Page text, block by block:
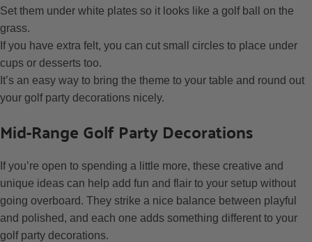
Set them under white plates so it looks like a golf ball on the
grass.
If you have extra felt, you can cut small circles to place under
cups or desserts too.
It’s an easy way to bring the theme to your table and round out
your golf party decorations nicely.
Mid-Range Golf Party Decorations
If you’re open to spending a little more, these creative and
unique ideas can help add fun and flair to your setup without
going overboard. They strike a nice balance between playful
and polished, and each one adds something different to your
golf party decorations.